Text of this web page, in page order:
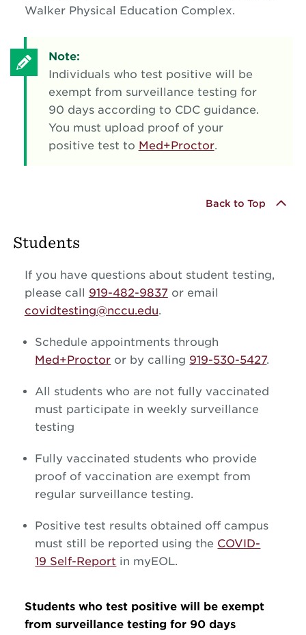
Walker Physical Education Complex.
Note:
Individuals who test positive will be
exempt from surveillance testing for
90 days according to CDC guidance.
You must upload proof of your
positive test to Med+Proctor.
Back to Top
Students
If you have questions about student testing,
please call 919-482-9837or email
covidtesting@nccu.edu.
Schedule appointments through
Med+Proctor or by calling 919-530-5427.
All students who are not fully vaccinated
must participate in weekly surveillance
testing
Fully vaccinated students who provide
proof of vaccination are exempt from
regular surveillance testing.
Positive test results obtained off campus
must still be reported using the COVID-
19 Self-Report in myEOL.
Students who test positive will be exempt
from surveillance testing for 90 days